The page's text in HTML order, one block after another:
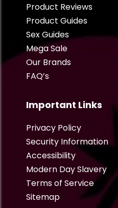
Product Reviews
Product Guides
Sex Guides
Mega Sale
Our Brands
FAQ’s
Important Links
Privacy Policy
Security Information
Accessibility
Modern Day Slavery
Terms of Service
Sitemap